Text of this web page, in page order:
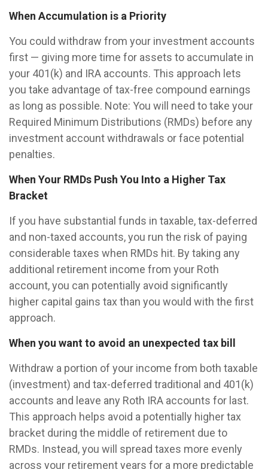
When Accumulation is a Priority
You could withdraw from your investment accounts
first — giving more time for assets to accumulate in
your 401(k) and IRA accounts. This approach lets
you take advantage of tax-free compound earnings
as long as possible. Note: You will need to take your
Required Minimum Distributions (RMDs) before any
investment account withdrawals or face potential
penalties.
When Your RMDs Push You Into a Higher Tax
Bracket
If you have substantial funds in taxable, tax-deferred
and non-taxed accounts, you run the risk of paying
considerable taxes when RMDs hit. By taking any
additional retirement income from your Roth
account, you can potentially avoid significantly
higher capital gains tax than you would with the first
approach.
When you want to avoid an unexpected tax bill
Withdraw a portion of your income from both taxable
(investment) and tax-deferred traditional and 401(k)
accounts and leave any Roth IRA accounts for last.
This approach helps avoid a potentially higher tax
bracket during the middle of retirement due to
RMDs. Instead, you will spread taxes more evenly
across your retirement years for a more predictable